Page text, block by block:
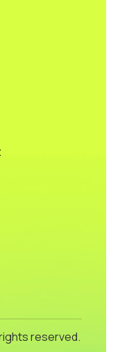
reserved.